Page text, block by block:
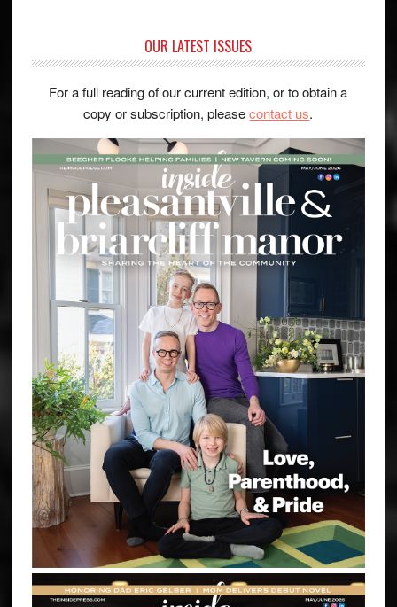
OUR LATEST ISSUES
For a full reading of our current edition, or to obtain a
copy or subscription, pleasecontact us.